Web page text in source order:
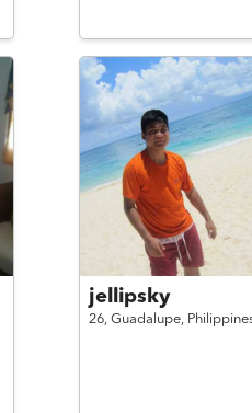
jellipsky
26, Guadalupe,